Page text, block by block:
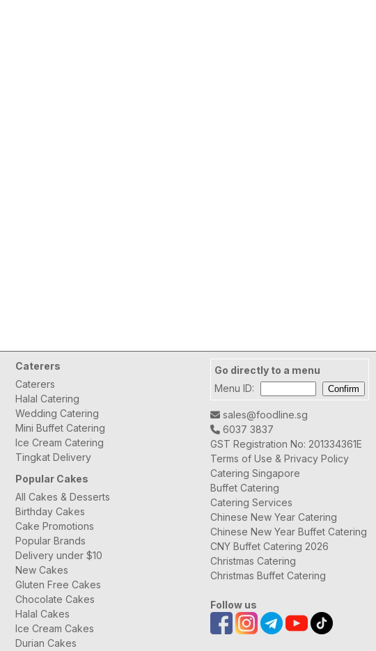
Go directly to a menu
Menu ID:
sales@foodline.sg
6037 3837
GST Registration No: 201334361E
Terms of Use & Privacy Policy
Catering Singapore
Buffet Catering
Catering Services
Chinese New Year Catering
Chinese New Year Buffet Catering
CNY Buffet Catering 2026
Christmas Catering
Christmas Buffet Catering
Follow us
Caterers
Caterers
Halal Catering
Wedding Catering
Mini Buffet Catering
Ice Cream Catering
Tingkat Delivery
Popular Cakes
All Cakes & Desserts
Birthday Cakes
Cake Promotions
Popular Brands
Delivery under $10
New Cakes
Gluten Free Cakes
Chocolate Cakes
Halal Cakes
Ice Cream Cakes
Durian Cakes